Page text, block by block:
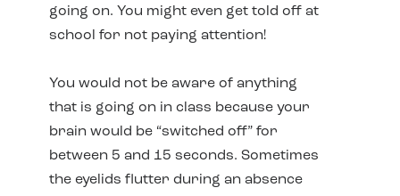
going on. You might even get told off at
school for not paying attention!
You would not be aware of anything
that is going on in class because your
brain would be “switched off” for
between 5 and 15 seconds. Sometimes
the eyelids flutter during an absence